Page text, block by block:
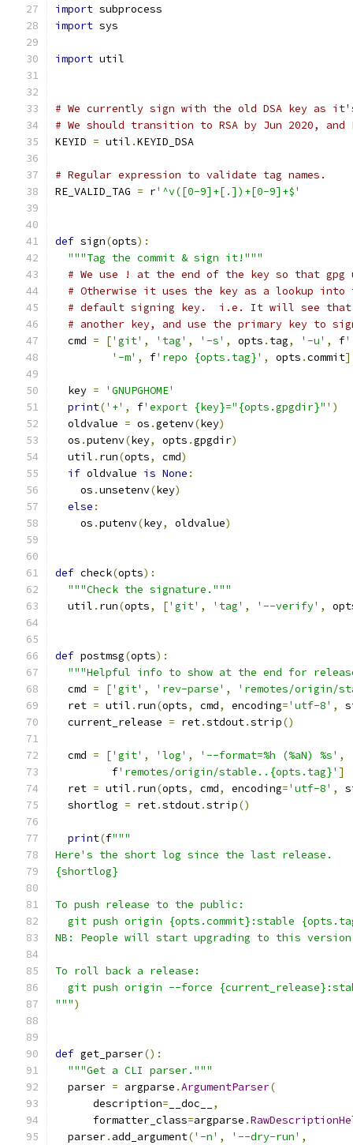
import subprocess
import sys
import util
# We currently sign with the old DSA key as
# We should transition to RSA by Jun 2020, and
KEYID = util .KEYID_DSA
# Regular expression to validate tag names.
RE_VALID_TAG = r'^v([0-9]+[.])+[0-9]+$'
def sign(opts):
"""Tag the commit & sign it!"""
# We use ! at the end of the key so that
# Otherwise it uses the key as a lookup into
# default signing key.  i.e. It will see that
# another key, and use the primary key to
  cmd
= ['git' , 'tag' , '-s' , opts . tag, '-u' , f
'-m' , f'repo {opts.tag}' , opts .commit]
  key
=
'GNUPGHOME'
print('+' , f'export {key}="{opts.gpgdir}"' )
  oldvalue
= os .getenv(key)
  os
.putenv(key, opts .gpgdir)
  util
. run(opts, cmd)
if oldvalue is None :
    os
.unsetenv(key)
else :
    os
.putenv(key, oldvalue)
def check(opts):
"""Check the signature."""
  util
. run(opts, ['git' , 'tag' , '--verify' ,
def postmsg(opts):
"""Helpful info to show at the end for
  cmd
= ['git' , 'rev-parse' ,
'remotes/origin/
  ret
= util . run(opts, cmd, encoding='utf-8' ,
  current_release
= ret.stdout.strip()
  cmd
= ['git' , 'log' , '--format=%h (%aN) %s' ,
         f
'remotes/origin/stable..{opts.tag}' ]
  ret
= util . run(opts, cmd, encoding='utf-8' ,
  shortlog
= ret.stdout.strip()
print(f"""
Here's the short log since the last release.
{shortlog}
To push release to the public:
git push origin {opts.commit}:stable
NB: People will start upgrading to this version
To roll back a release:
git push origin --force
""")
def get_parser():
"""Get a CLI parser."""
  parser
= argparse .ArgumentParser(
      description
= __doc__
,
      formatter_class
=argparse .
  parser
. add_argument('-n' , '--dry-run' ,